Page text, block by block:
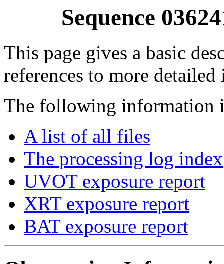
Sequence
This page gives a basic
references to more
The following information
A list of all files
The processing log index
UVOT exposure report
XRT exposure report
BAT exposure report